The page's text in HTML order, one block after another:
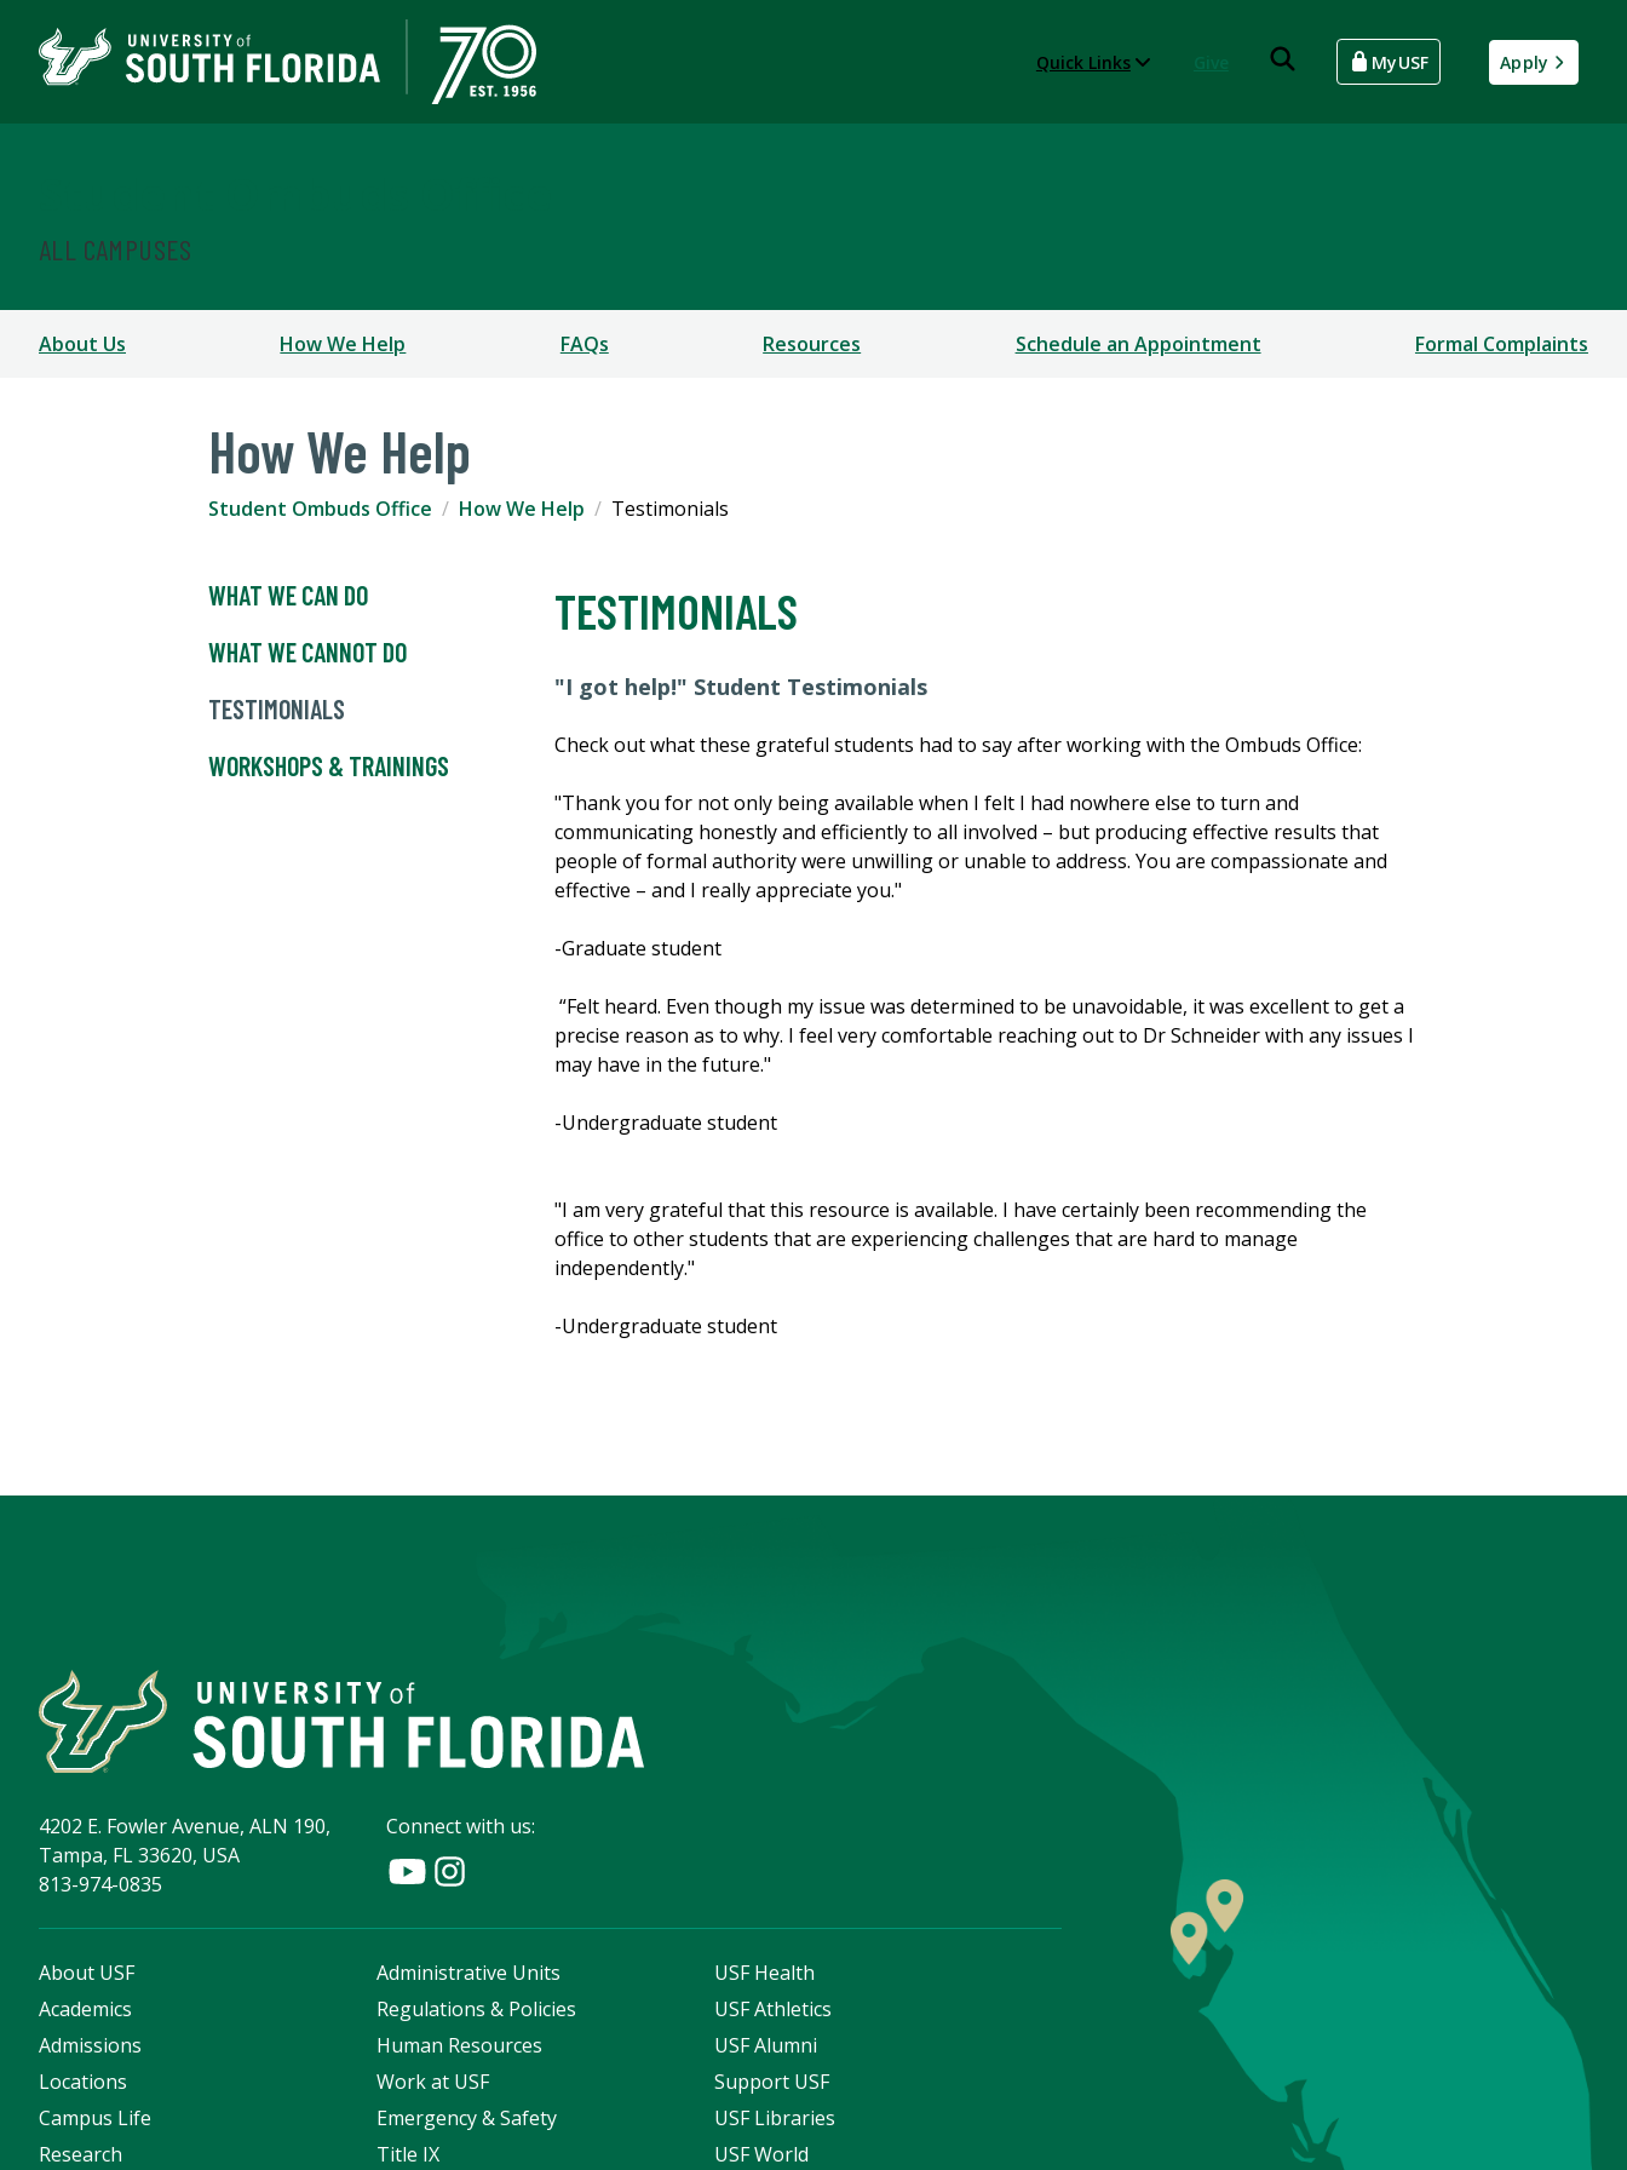
Quick Links MyUSF Apply
ALL CAMPUSES
About Us How We Help FAQs Resources Schedule an Appointment Formal Complaints
How We Help
Student Ombuds Office How We Help Testimonials
WHAT WE CAN DO
WHAT WE CANNOT DO
TESTIMONIALS
WORKSHOPS & TRAININGS
TESTIMONIALS
"I got help!" Student Testimonials
Check out what these grateful students had to say after working with the Ombuds Office:
"Thank you for not only being available when I felt I had nowhere else to turn and
communicating honestly and efficiently to all involved – but producing effective results that
people of formal authority were unwilling or unable to address. You are compassionate and
effective – and I really appreciate you."
-Graduate student
“Felt heard. Even though my issue was determined to be unavoidable, it was excellent to get a
precise reason as to why. I feel very comfortable reaching out to Dr Schneider with any issues I
may have in the future."
-Undergraduate student
"I am very grateful that this resource is available. I have certainly been recommending the
office to other students that are experiencing challenges that are hard to manage
independently."
-Undergraduate student
4202 E. Fowler Avenue, ALN 190,
Tampa, FL 33620, USA
813-974-0835
Connect with us:
About USF
Academics
Admissions
Locations
Campus Life
Research
Administrative Units
Regulations & Policies
Human Resources
Work at USF
Emergency & Safety
Title IX
USF Health
USF Athletics
USF Alumni
Support USF
USF Libraries
USF World